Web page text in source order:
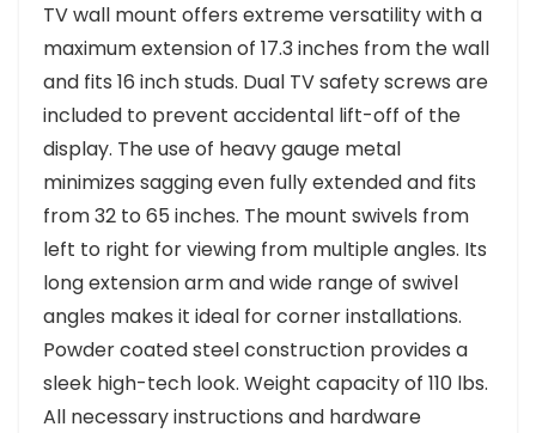
TV wall mount offers extreme versatility with a
maximum extension of 17.3 inches from the wall
and fits 16 inch studs. Dual TV safety screws are
included to prevent accidental lift-off of the
display. The use of heavy gauge metal
minimizes sagging even fully extended and fits
from 32 to 65 inches. The mount swivels from
left to right for viewing from multiple angles. Its
long extension arm and wide range of swivel
angles makes it ideal for corner installations.
Powder coated steel construction provides a
sleek high-tech look. Weight capacity of 110 lbs.
All necessary instructions and hardware